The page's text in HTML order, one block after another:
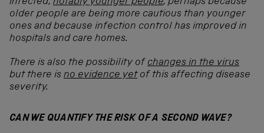
older people are being more cautious than younger
ones and because infection control has improved in
hospitals and care homes.
There is also the possibility of changes in the virus
but there is no evidence yetof this affecting disease
severity.
CAN WE QUANTIFY THE RISK OF A SECOND WAVE?